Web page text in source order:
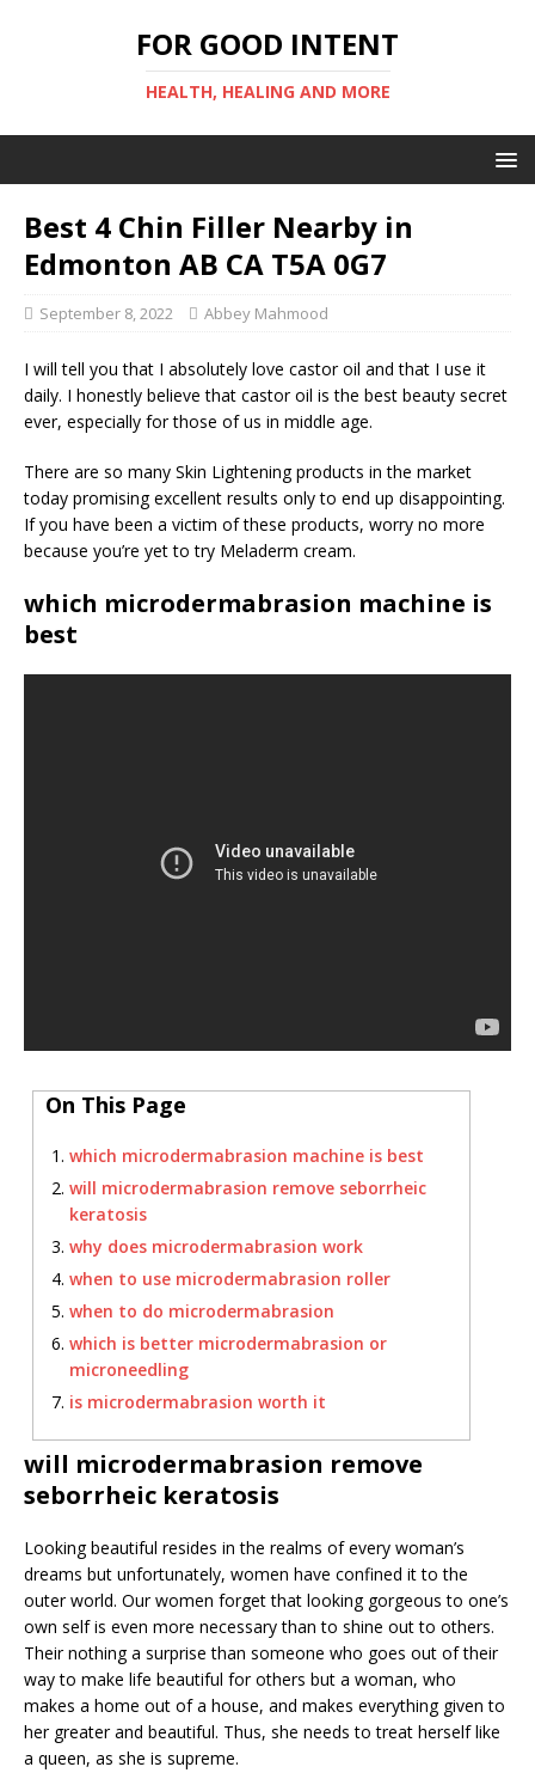
FOR GOOD INTENT
HEALTH, HEALING AND MORE
Best 4 Chin Filler Nearby in
Edmonton AB CA T5A 0G7
September 8, 2022 Abbey Mahmood
I will tell you that I absolutely love castor oil and that I use it
daily. I honestly believe that castor oil is the best beauty secret
ever, especially for those of us in middle age.
There are so many Skin Lightening products in the market
today promising excellent results only to end up disappointing.
If you have been a victim of these products, worry no more
because you’re yet to try Meladerm cream.
which microdermabrasion machine is
best
On This Page
which microdermabrasion machine is best
will microdermabrasion remove seborrheic
keratosis
why does microdermabrasion work
when to use microdermabrasion roller
when to do microdermabrasion
which is better microdermabrasion or
microneedling
is microdermabrasion worth it
will microdermabrasion remove
seborrheic keratosis
Looking beautiful resides in the realms of every woman’s
dreams but unfortunately, women have confined it to the
outer world. Our women forget that looking gorgeous to one’s
own self is even more necessary than to shine out to others.
Their nothing a surprise than someone who goes out of their
way to make life beautiful for others but a woman, who
makes a home out of a house, and makes everything given to
her greater and beautiful. Thus, she needs to treat herself like
a queen, as she is supreme.